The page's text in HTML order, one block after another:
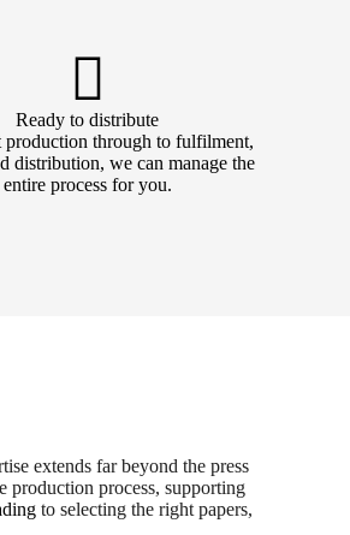
Ready to distribute
production through to fulfilment,
distribution, we can manage the
entire process for you.
extends far beyond the press
production process, supporting
to selecting the right papers,